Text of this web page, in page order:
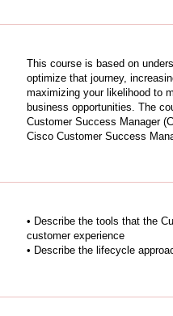
This course is based on
optimize that journey,
maximizing your likelihood to
business opportunities. The
Customer Success Manager
Cisco Customer Success
• Describe the tools that the
customer experience
• Describe the lifecycle